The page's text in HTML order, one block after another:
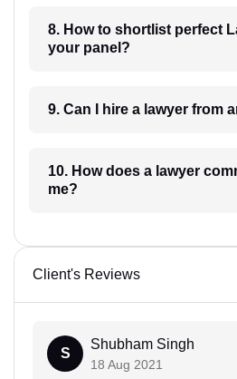
8. How to shortlist perfect Lawyer from
your panel?
9. Can I hire a lawyer
10. How does a lawyer communicate with
me?
Client's Reviews
S
Shubham Singh
18 Aug 2021